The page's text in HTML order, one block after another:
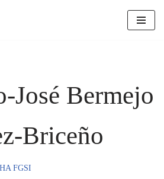
José Bermejo
Briceño
FGSI